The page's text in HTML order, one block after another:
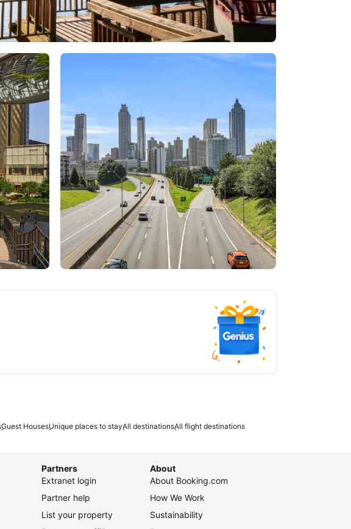
Atlanta
Guest HousesUnique places to stayAll destinationsAll flight destinations
Partners
Extranet login
Partner help
List your property
About
About Booking.com
How We Work
Sustainability